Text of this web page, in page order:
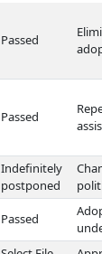
Passed
Passed
Indefinitely
postponed
Passed